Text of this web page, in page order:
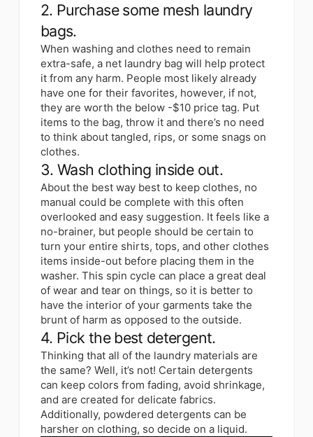
2. Purchase some mesh laundry
bags.
When washing and clothes need to remain
extra-safe, a net laundry bag will help protect
it from any harm. People most likely already
have one for their favorites, however, if not,
they are worth the below -$10 price tag. Put
items to the bag, throw it and there’s no need
to think about tangled, rips, or some snags on
clothes.
3. Wash clothing inside out.
About the best way best to keep clothes, no
manual could be complete with this often
overlooked and easy suggestion. It feels like a
no-brainer, but people should be certain to
turn your entire shirts, tops, and other clothes
items inside-out before placing them in the
washer. This spin cycle can place a great deal
of wear and tear on things, so it is better to
have the interior of your garments take the
brunt of harm as opposed to the outside.
4. Pick the best detergent.
Thinking that all of the laundry materials are
the same? Well, it’s not! Certain detergents
can keep colors from fading, avoid shrinkage,
and are created for delicate fabrics.
Additionally, powdered detergents can be
harsher on clothing, so decide on a liquid.